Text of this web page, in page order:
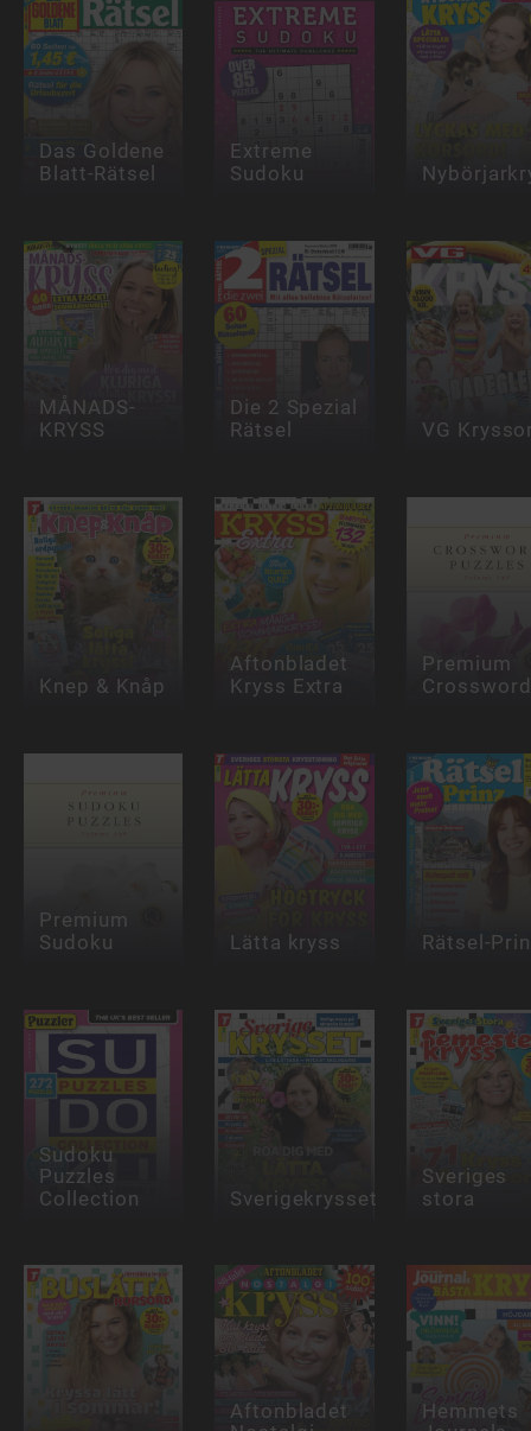
Das Goldene
Blatt-Rätsel
Extreme
Sudoku
MÅNADS-
KRYSS
Die 2 Spezial
Rätsel VG
Knep & Knåp
Aftonbladet
Kryss Extra
Premium
Premium
Sudoku
Lätta kryss Rätsel-
Sudoku
Puzzles
Collection
Sverigekrysset
Sveriges
stora
Aftonbladet
Hemmets